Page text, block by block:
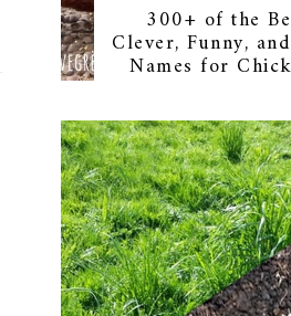
300+ of the
Clever, Funny,
Names for